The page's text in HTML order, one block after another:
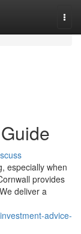
especially when
provides
deliver a
advice-